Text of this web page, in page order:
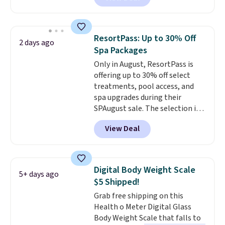
single charge, though you can
emergency flash light too. It
folds down for easy carrying,
folds 180 degrees to use
handheld, and folds 270 degrees
so you can prop it up and use it
at your desk. For free shipping:
sign in (or create a free
account), choose a color, pick
the $9.99 shipping option, and
then enter code BDFREE at
2 days ago
ResortPass: Up to 30% Off
Spa Packages
Only in August, ResortPass is
offering up to 30% off select
treatments, pool access, and
spa upgrades during their
SPAugust sale. The selection is
limited to cities like Austin,
Seattle, Las Vegas, Miami, and
Denver.If you'd simply like to
hometown/state, check out
the larger selection of pool
passes and spa passes that are
available almost anywhere in
the USA. Plus, if you refer a
friend, they'll save $20 off their
View Deal
5+ days ago
Digital Body Weight Scale
$5 Shipped!
Grab free shipping on this
Health o Meter Digital Glass
Body Weight Scale that falls to